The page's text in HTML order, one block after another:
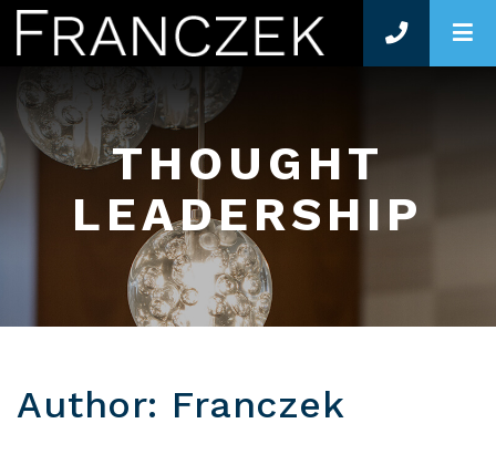
THOUGHT
LEADERSHIP
Author: Franczek